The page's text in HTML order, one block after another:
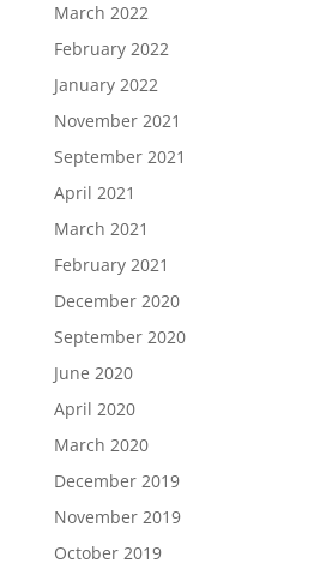
March 2022
February 2022
January 2022
November 2021
September 2021
April 2021
March 2021
February 2021
December 2020
September 2020
June 2020
April 2020
March 2020
December 2019
November 2019
October 2019